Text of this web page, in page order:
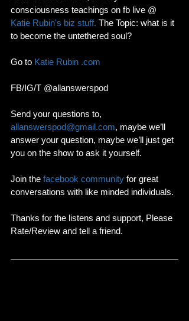
consciousness teachings on fb live @
Katie Rubin's biz stuff. The Topic: what is it
to become the untethered soul?
Go to Katie Rubin .com
FB/IG/T @allanswerspod
Send your questions to,
allanswerspod@gmail.com, maybe we’ll
answer your question, maybe we’ll just get
you on the show to ask it yourself.
Join the facebook community for great
conversations with like minded individuals.
Thanks for the listens and support, Please
Rate/Review and tell a friend.